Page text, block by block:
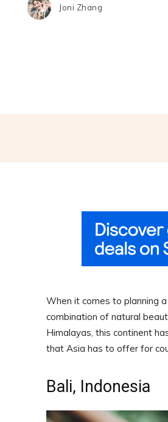
Joni Zhang
When it comes to planning
combination of natural
Himalayas, this continent
that Asia has to offer for
Bali, Indonesia